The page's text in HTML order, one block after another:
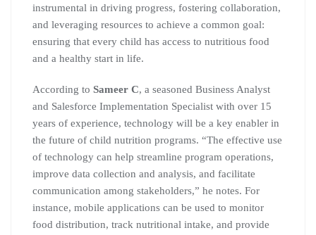
instrumental in driving progress, fostering collaboration,
and leveraging resources to achieve a common goal:
ensuring that every child has access to nutritious food
and a healthy start in life.
According to Sameer C, a seasoned Business Analyst
and Salesforce Implementation Specialist with over 15
years of experience, technology will be a key enabler in
the future of child nutrition programs. “The effective use
of technology can help streamline program operations,
improve data collection and analysis, and facilitate
communication among stakeholders,” he notes. For
instance, mobile applications can be used to monitor
food distribution, track nutritional intake, and provide